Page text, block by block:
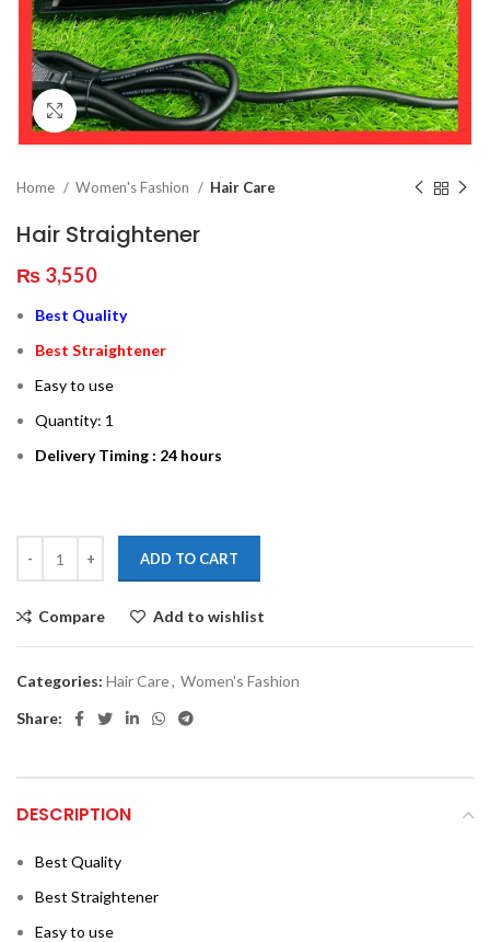
Click to enlarge
Home Women's Fashion Hair Care
Hair Straightener
₨ 3,550
Best Quality
Best Straightener
Easy to use
Quantity: 1
Delivery Timing : 24 hours
ADD TO CART
Compare Add to wishlist
Categories: Hair Care, Women's Fashion
Share:
DESCRIPTION
Best Quality
Best Straightener
Easy to use